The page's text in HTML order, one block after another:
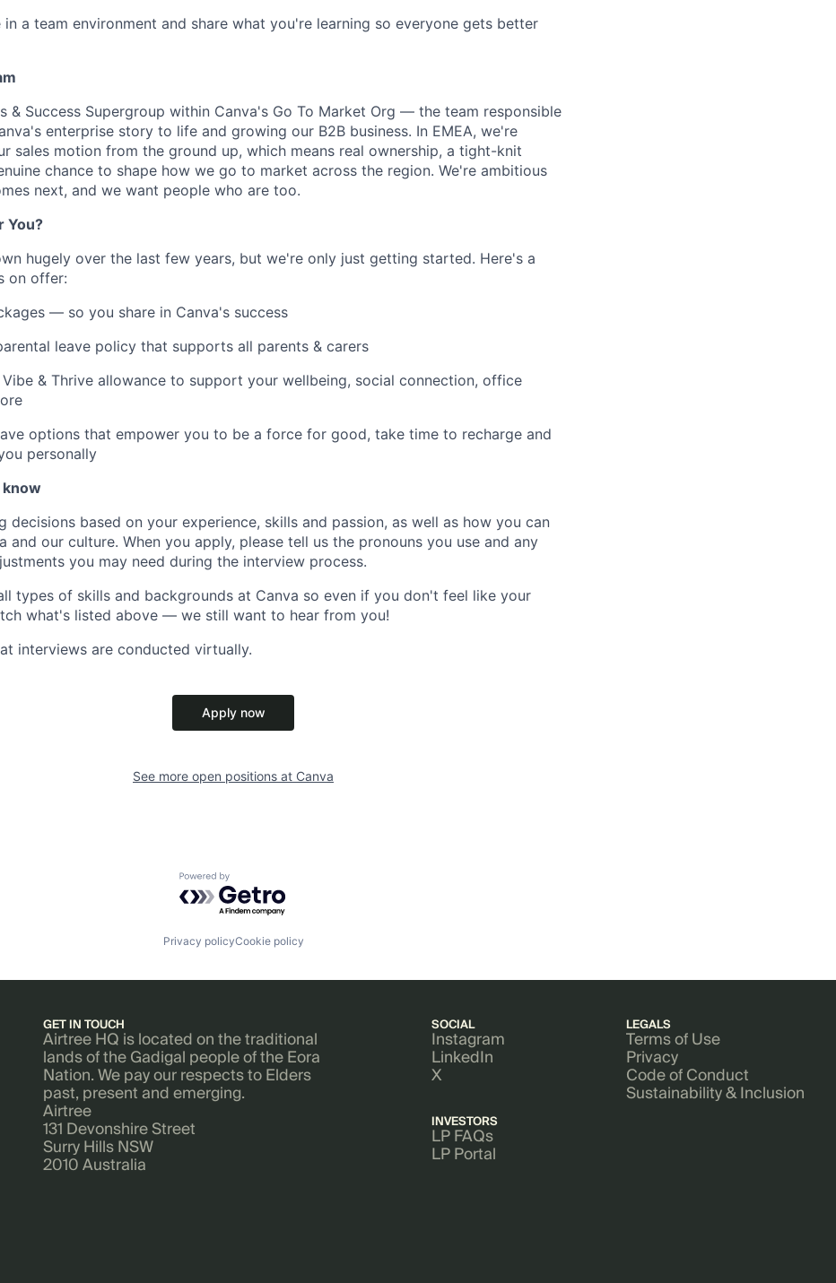
in a team environment and share what you're learning so everyone gets better
& Success Supergroup within Canva's Go To Market Org — the team responsible
enterprise story to life and growing our B2B business. In EMEA, we're
sales motion from the ground up, which means real ownership, a tight-knit
chance to shape how we go to market across the region. We're ambitious
next, and we want people who are too.
You?
hugely over the last few years, but we're only just getting started. Here's a
on offer:
— so you share in Canva's success
leave policy that supports all parents & carers
Vibe & Thrive allowance to support your wellbeing, social connection, office
options that empower you to be a force for good, take time to recharge and
personally
decisions based on your experience, skills and passion, as well as how you can
and our culture. When you apply, please tell us the pronouns you use and any
you may need during the interview process.
types of skills and backgrounds at Canva so even if you don't feel like your
what's listed above — we still want to hear from you!
interviews are conducted virtually.
Apply now
See more open positions at Canva
Powered by Getro.com
Privacy policyCookie policy
GET IN TOUCH
Airtree HQ is located on the traditional
lands of the Gadigal people of the Eora
Nation. We pay our respects to Elders
past, present and emerging.
Airtree
131 Devonshire Street
Surry Hills NSW
2010 Australia
SOCIAL
Instagram
LinkedIn
X
INVESTORS
LP FAQs
LP Portal
LEGALS
Terms of Use
Privacy
Code of Conduct
Sustainability & Inclusion